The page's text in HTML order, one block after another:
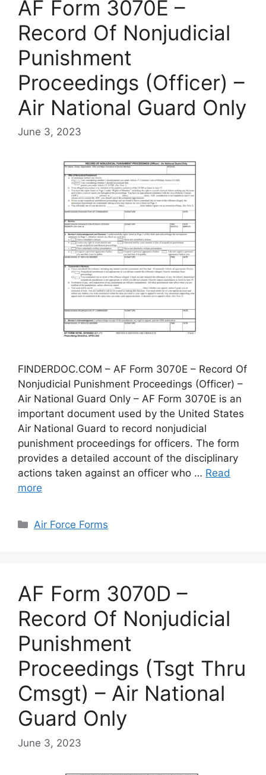
AF Form 3070E –
Record Of Nonjudicial
Punishment
Proceedings (Officer) –
Air National Guard Only
June 3, 2023
FINDERDOC.COM – AF Form 3070E – Record Of
Nonjudicial Punishment Proceedings (Officer) –
Air National Guard Only – AF Form 3070E is an
important document used by the United States
Air National Guard to record nonjudicial
punishment proceedings for officers. The form
provides a detailed account of the disciplinary
actions taken against an officer who … Read
more
Categories
Air Force Forms
AF Form 3070D –
Record Of Nonjudicial
Punishment
Proceedings (Tsgt Thru
Cmsgt) – Air National
Guard Only
June 3, 2023